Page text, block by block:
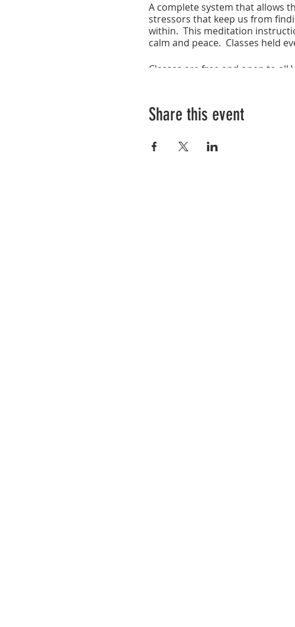
A complete system that allows
stressors that keep us from
within. This meditation
calm and peace. Classes held
Classes are free and open to all
Share this event